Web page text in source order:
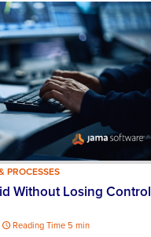
PROCESSES
Without Losing Control
Reading Time 5 min